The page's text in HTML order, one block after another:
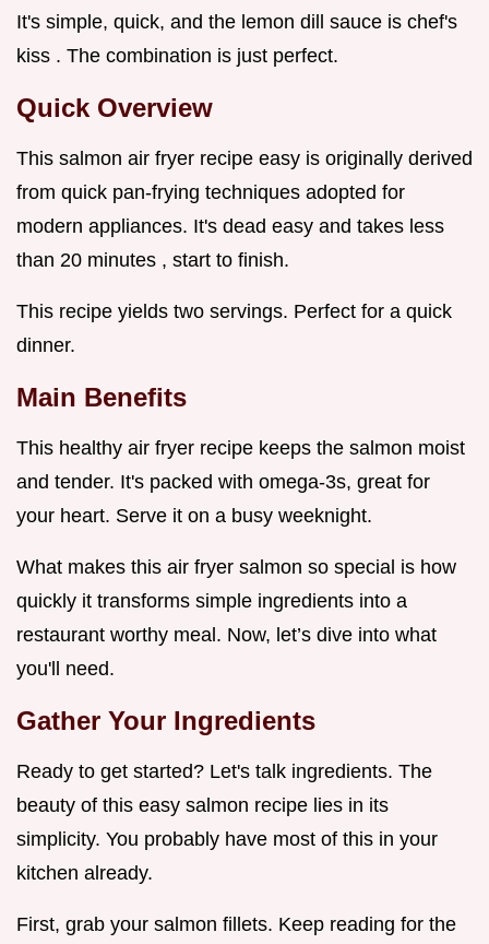
It's simple, quick, and the lemon dill sauce is chef's
kiss . The combination is just perfect.
Quick Overview
This salmon air fryer recipe easy is originally derived
from quick pan-frying techniques adopted for
modern appliances. It's dead easy and takes less
than 20 minutes , start to finish.
This recipe yields two servings. Perfect for a quick
dinner.
Main Benefits
This healthy air fryer recipe keeps the salmon moist
and tender. It's packed with omega-3s, great for
your heart. Serve it on a busy weeknight.
What makes this air fryer salmon so special is how
quickly it transforms simple ingredients into a
restaurant worthy meal. Now, let’s dive into what
you'll need.
Gather Your Ingredients
Ready to get started? Let's talk ingredients. The
beauty of this easy salmon recipe lies in its
simplicity. You probably have most of this in your
kitchen already.
First, grab your salmon fillets. Keep reading for the